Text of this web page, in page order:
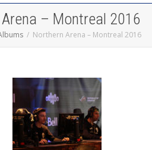
– Montreal 2016
Northern Arena – Montreal 2016